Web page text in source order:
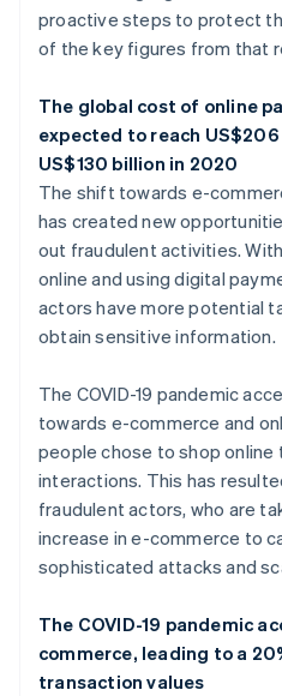
proactive steps to protect
of the key figures from that
The global cost of online
expected to reach
US$130 billion in 2020
The shift towards e-
has created new
out fraudulent activities.
online and using digital
actors have more potential
obtain sensitive information.
The COVID-19 pandemic
towards e-commerce and
people chose to shop online
interactions. This has
fraudulent actors, who are
increase in e-commerce to
sophisticated attacks and
The COVID-19 pandemic
commerce, leading to a
transaction values